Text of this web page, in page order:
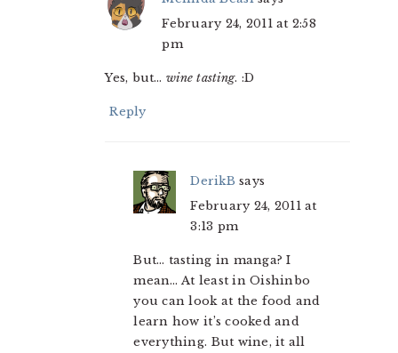
February 24, 2011 at 2:58
pm
Yes, but… wine tasting. :D
Reply
DerikB says
February 24, 2011 at
3:13 pm
But… tasting in manga? I
mean… At least in Oishinbo
you can look at the food and
learn how it’s cooked and
everything. But wine, it all